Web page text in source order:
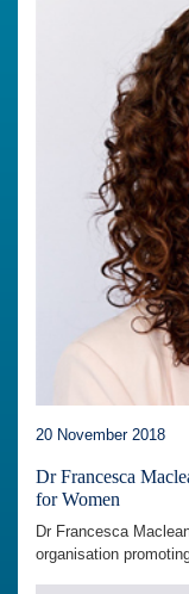
20 November 2018
Dr Francesca
for Women
Dr Francesca
organisation